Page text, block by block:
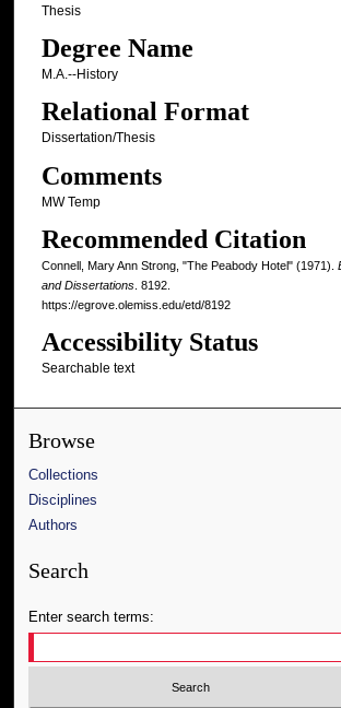
Thesis
Degree Name
M.A.--History
Relational Format
Dissertation/Thesis
Comments
MW Temp
Recommended Citation
Connell, Mary Ann Strong, "The Peabody Hotel" (1971).
and Dissertations. 8192.
https://egrove.olemiss.edu/etd/8192
Accessibility Status
Searchable text
Browse
Collections
Disciplines
Authors
Search
Enter search terms: